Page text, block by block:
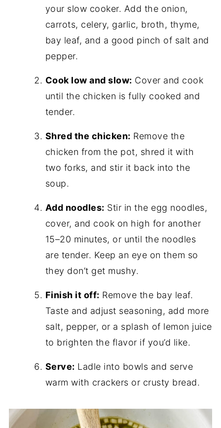
your slow cooker. Add the onion,
carrots, celery, garlic, broth, thyme,
bay leaf, and a good pinch of salt and
pepper.
Cook low and slow: Cover and cook
until the chicken is fully cooked and
tender.
Shred the chicken: Remove the
chicken from the pot, shred it with
two forks, and stir it back into the
soup.
Add noodles: Stir in the egg noodles,
cover, and cook on high for another
15–20 minutes, or until the noodles
are tender. Keep an eye on them so
they don’t get mushy.
Finish it off: Remove the bay leaf.
Taste and adjust seasoning, add more
salt, pepper, or a splash of lemon juice
to brighten the flavor if you’d like.
Serve: Ladle into bowls and serve
warm with crackers or crusty bread.